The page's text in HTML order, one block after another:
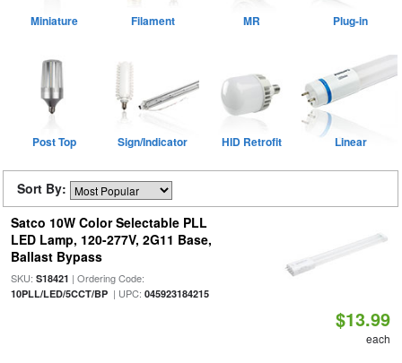
Miniature Filament MR Plug-in
Post Top Sign/Indicator HID Retrofit Linear
Sort By:
Satco 10W Color Selectable PLL
LED Lamp, 120-277V, 2G11 Base,
Ballast Bypass
SKU: S18421 | Ordering Code:
10PLL/LED/5CCT/BP| UPC: 045923184215
$13.99
each